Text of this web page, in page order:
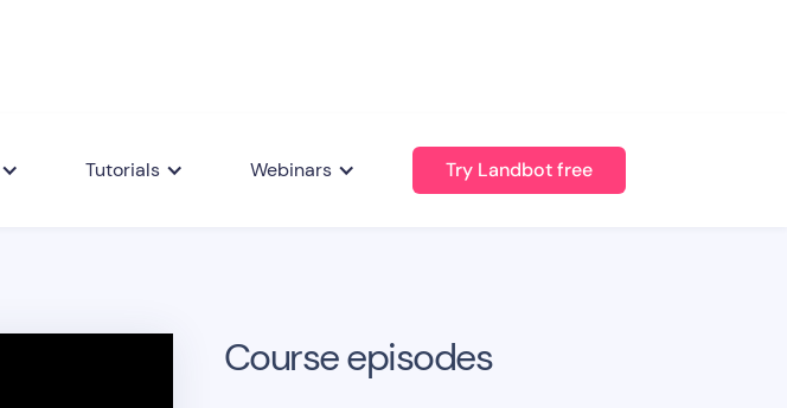
Tutorials Webinars Try Landbot free
Course episodes